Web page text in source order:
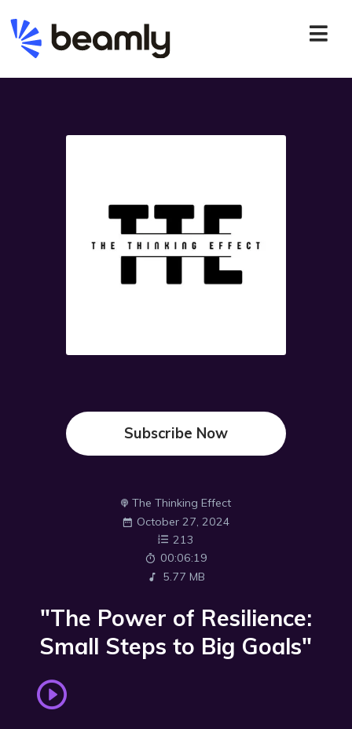
Subscribe Now
The Thinking Effect
October 27, 2024
213
00:06:19
5.77 MB
"The Power of Resilience:
Small Steps to Big Goals"